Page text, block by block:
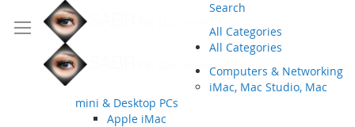
Search
All Categories
All Categories
Computers & Networking
iMac, Mac Studio, Mac
mini & Desktop PCs
Apple iMac